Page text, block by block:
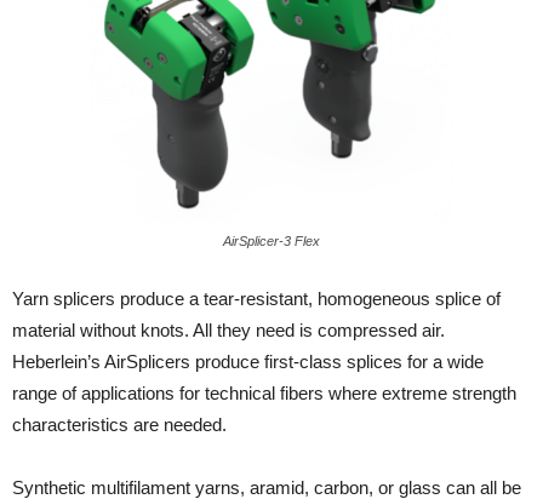
AirSplicer-3 Flex
Yarn splicers produce a tear-resistant, homogeneous splice of
material without knots. All they need is compressed air.
Heberlein’s AirSplicers produce first-class splices for a wide
range of applications for technical fibers where extreme strength
characteristics are needed.
Synthetic multifilament yarns, aramid, carbon, or glass can all be